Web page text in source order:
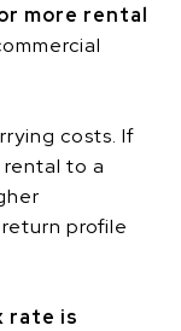
more rental
costs. If
to a
profile
rate is